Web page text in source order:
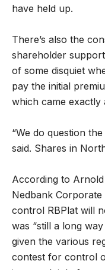
have held up.
There’s also the
shareholder
of some disquiet
pay the initial
which came exactly
“We do question
said. Shares in
According to
Nedbank
control RBPlat will
was “still a long
given the various
contest for control